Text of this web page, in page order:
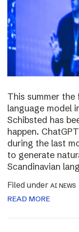
This summer
language model
Schibsted has
happen.
during the last
to generate
Scandinavian
Filed under AI NEWS
READ MORE